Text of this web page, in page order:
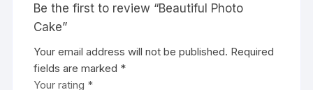
Be the first to review “Beautiful Photo
Cake”
Your email address will not be published. Required
fields are marked *
Your rating *